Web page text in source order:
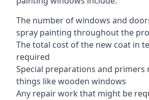
The number of windows and
spray painting throughout the
The total cost of the new coat in
required
Special preparations and primers
things like wooden windows
Any repair work that might be